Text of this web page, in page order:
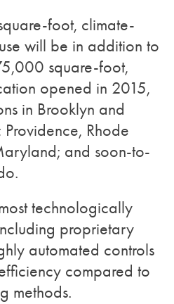
foot, climate-
will be in addition to
square-foot,
opened in 2015,
in Brooklyn and
Rhode
and soon-to-
technologically
proprietary
automated controls
compared to
methods.